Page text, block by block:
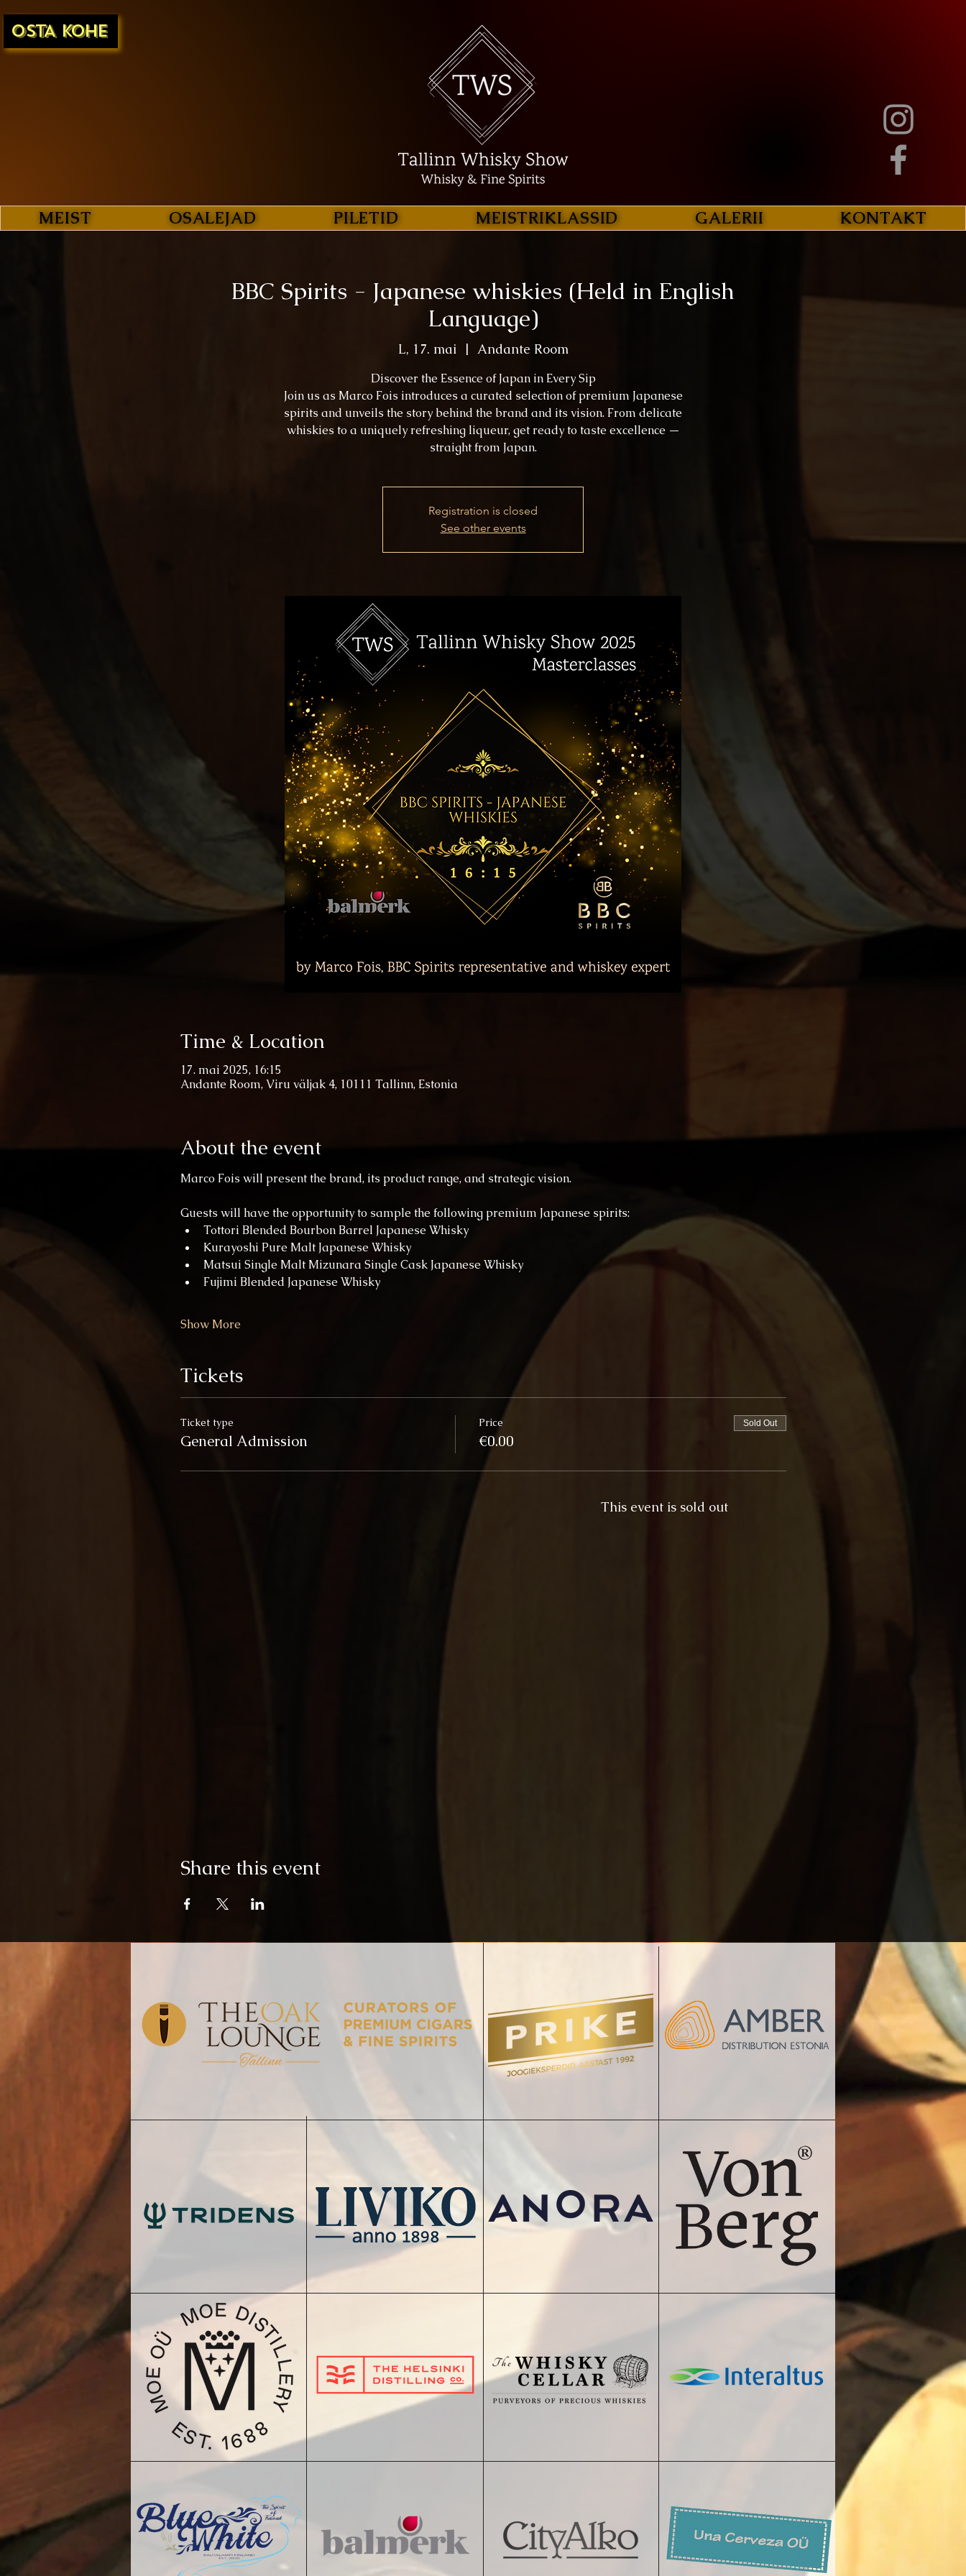
OSTA KOHE
MEIST OSALEJAD PILETID MEISTRIKLASSID GALERII KONTAKT
BBC Spirits - Japanese whiskies (Held in English
Language)
L, 17. mai
  |
Andante Room
Discover the Essence of Japan in Every Sip
Join us as Marco Fois introduces a curated selection of premium Japanese
spirits and unveils the story behind the brand and its vision. From delicate
whiskies to a uniquely refreshing liqueur, get ready to taste excellence —
straight from Japan.
Registration is closed
See other events
Time & Location
17. mai 2025, 16:15
Andante Room, Viru väljak 4, 10111 Tallinn, Estonia
About the event
Marco Fois will present the brand, its product range, and strategic vision.
Guests will have the opportunity to sample the following premium Japanese spirits:
Tottori Blended Bourbon Barrel Japanese Whisky
Kurayoshi Pure Malt Japanese Whisky
Matsui Single Malt Mizunara Single Cask Japanese Whisky
Fujimi Blended Japanese Whisky
Show More
Tickets
Ticket type
General Admission
Price
€0.00
Sold Out
This event is sold out
Share this event